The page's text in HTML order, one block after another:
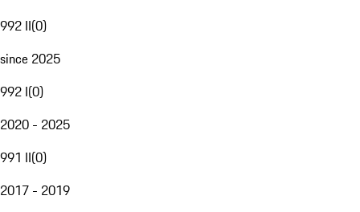
992 II(0)
since 2025
992 I(0)
2020 - 2025
991 II(0)
2017 - 2019